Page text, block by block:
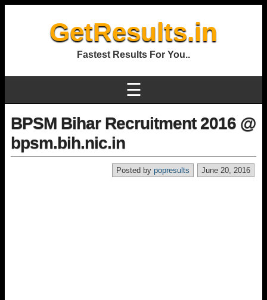
GetResults.in
Fastest Results For You..
☰
BPSM Bihar Recruitment 2016 @
bpsm.bih.nic.in
June 20, 2016
Posted by popresults